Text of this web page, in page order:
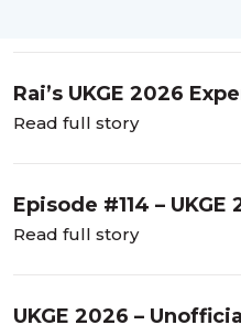
Rai’s UKGE 2026
at it…
Read full story
Episode #114 –
Read full story
UKGE 2026 –